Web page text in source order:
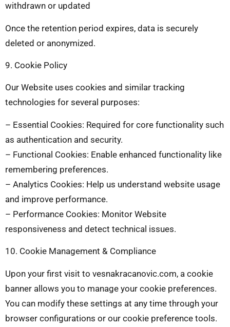
withdrawn or updated
Once the retention period expires, data is securely
deleted or anonymized.
9. Cookie Policy
Our Website uses cookies and similar tracking
technologies for several purposes:
– Essential Cookies: Required for core functionality such
as authentication and security.
– Functional Cookies: Enable enhanced functionality like
remembering preferences.
– Analytics Cookies: Help us understand website usage
and improve performance.
– Performance Cookies: Monitor Website
responsiveness and detect technical issues.
10. Cookie Management & Compliance
Upon your first visit to vesnakracanovic.com, a cookie
banner allows you to manage your cookie preferences.
You can modify these settings at any time through your
browser configurations or our cookie preference tools.